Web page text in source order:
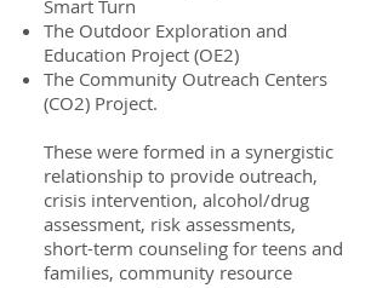
Smart Turn
The Outdoor Exploration and
Education Project (OE2)
The Community Outreach Centers
(CO2) Project.
These were formed in a synergistic
relationship to provide outreach,
crisis intervention, alcohol/drug
assessment, risk assessments,
short-term counseling for teens and
families, community resource